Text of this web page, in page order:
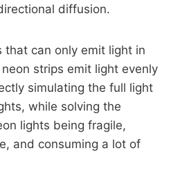
diffusion.
that can only emit light in
strips emit light evenly
simulating the full light
while solving the
lights being fragile,
and consuming a lot of